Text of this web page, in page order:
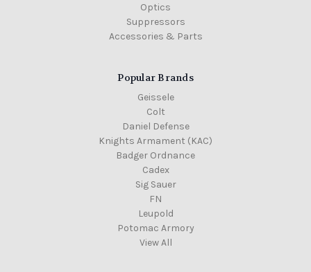
Optics
Suppressors
Accessories & Parts
Popular Brands
Geissele
Colt
Daniel Defense
Knights Armament (KAC)
Badger Ordnance
Cadex
Sig Sauer
FN
Leupold
Potomac Armory
View All